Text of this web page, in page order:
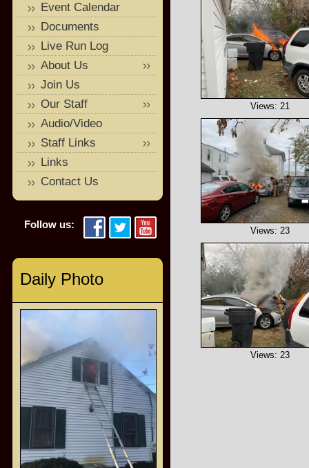
Views: 21
Views: 23
Views: 23
Event Calendar
Documents
Live Run Log
About Us
Join Us
Our Staff
Audio/Video
Staff Links
Links
Contact Us
Follow us:
Daily Photo